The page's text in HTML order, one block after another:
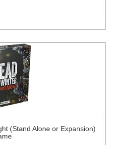
(Stand Alone or Expansion)